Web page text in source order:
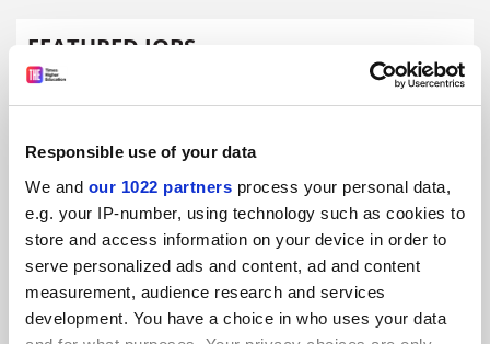
Responsible use of your data
We and our 1022 partners process your personal data,
e.g. your IP-number, using technology such as cookies to
store and access information on your device in order to
serve personalized ads and content, ad and content
measurement, audience research and services
development. You have a choice in who uses your data
FEATURED JOBS
See all jobs